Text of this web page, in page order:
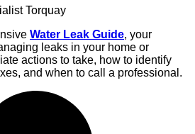
Water Leak Guide, your
leaks in your home or
actions to take, how to identify
and when to call a professional.